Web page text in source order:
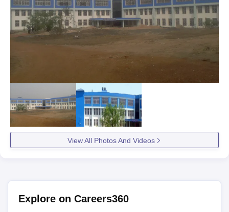
View All Photos And Videos
Explore on Careers360